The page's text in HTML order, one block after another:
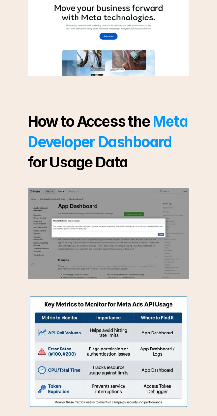
How to Access the Meta
Developer Dashboard
for Usage Data